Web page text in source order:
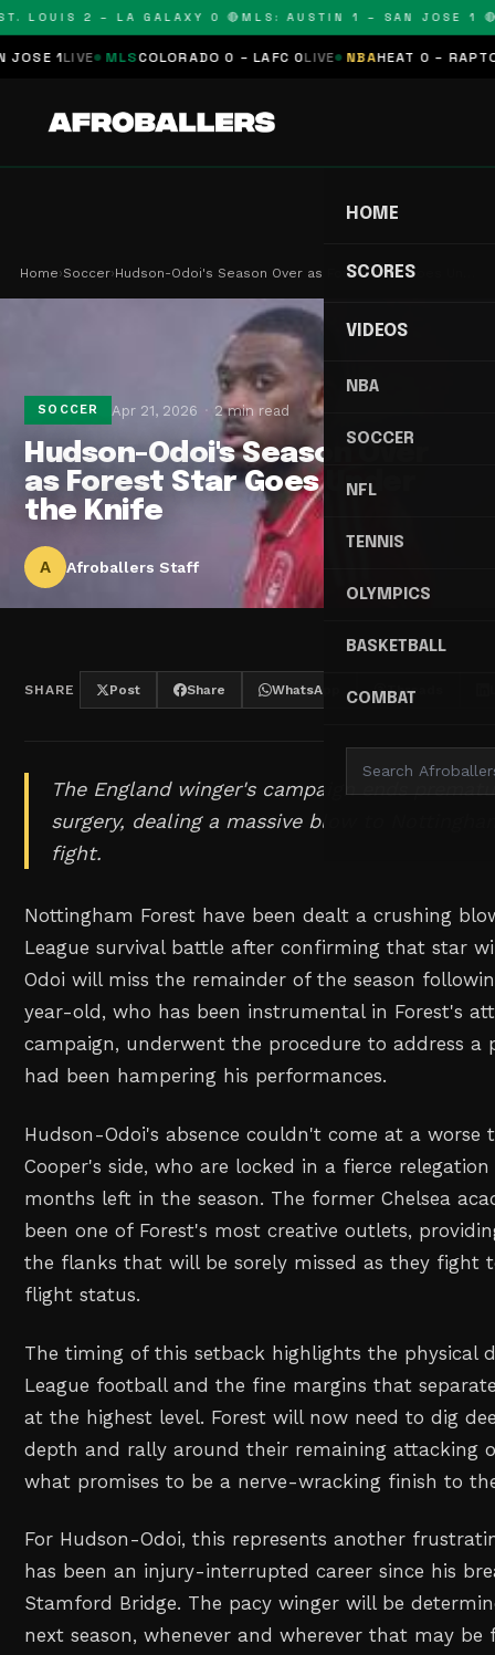
LOUIS 2 – LA GALAXY 0 🔴MLS: AUSTIN 1 – SAN JOSE 1 🔴
1LIVE MLS COLORADO 0 – LAFC 0LIVE NBA HEAT 0 – RAPTORS
HOME
SCORES
VIDEOS
NBA
SOCCER
NFL
TENNIS
OLYMPICS
BASKETBALL
COMBAT
Home›Soccer›Hudson-Odoi's Season Over as Forest Star Goes Un…
SOCCER Apr 21, 2026 2 min read
Hudson-Odoi's Season Over
as Forest Star Goes Under
the Knife
A Afroballers Staff
SHARE Post Share WhatsApp Threads
The England winger's campaign ends
surgery, dealing a massive blow to
fight.
Nottingham Forest have been dealt a crushing
League survival battle after confirming that star
Odoi will miss the remainder of the season
year-old, who has been instrumental in Forest's
campaign, underwent the procedure to address a
had been hampering his performances.
Hudson-Odoi's absence couldn't come at a worse
Cooper's side, who are locked in a fierce
months left in the season. The former Chelsea
been one of Forest's most creative outlets,
the flanks that will be sorely missed as they
flight status.
The timing of this setback highlights the physical
League football and the fine margins that
at the highest level. Forest will now need to dig
depth and rally around their remaining attacking
what promises to be a nerve-wracking finish to
For Hudson-Odoi, this represents another
has been an injury-interrupted career since his
Stamford Bridge. The pacy winger will be
next season, whenever and wherever that may